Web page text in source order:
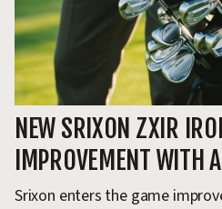
NEW SRIXON ZXIR
IMPROVEMENT WITH
Srixon enters the game